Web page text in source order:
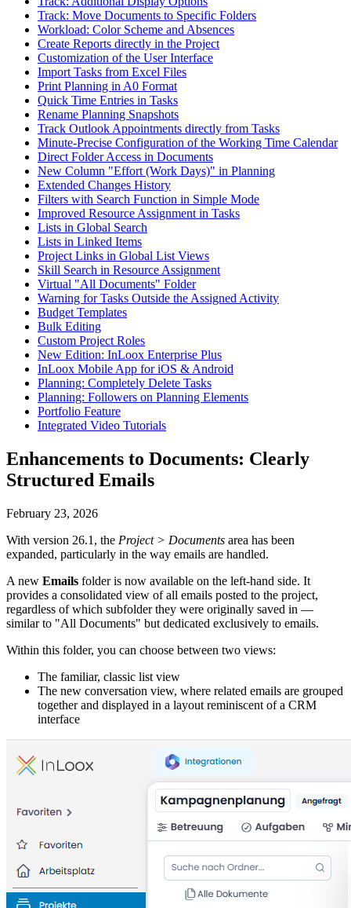
Track: Move Documents to Specific Folders
Workload: Color Scheme and Absences
Create Reports directly in the Project
Customization of the User Interface
Import Tasks from Excel Files
Print Planning in A0 Format
Quick Time Entries in Tasks
Rename Planning Snapshots
Track Outlook Appointments directly from Tasks
Minute-Precise Configuration of the Working Time Calendar
Direct Folder Access in Documents
New Column "Effort (Work Days)" in Planning
Extended Changes History
Filters with Search Function in Simple Mode
Improved Resource Assignment in Tasks
Lists in Global Search
Lists in Linked Items
Project Links in Global List Views
Skill Search in Resource Assignment
Virtual "All Documents" Folder
Warning for Tasks Outside the Assigned Activity
Budget Templates
Bulk Editing
Custom Project Roles
New Edition: InLoox Enterprise Plus
InLoox Mobile App for iOS & Android
Planning: Completely Delete Tasks
Planning: Followers on Planning Elements
Portfolio Feature
Integrated Video Tutorials
Enhancements to Documents: Clearly
Structured Emails
February 23, 2026
With version 26.1, the Project > Documents area has been
expanded, particularly in the way emails are handled.
A new Emails folder is now available on the left-hand side. It
provides a consolidated view of all emails posted to the project,
regardless of which subfolder they were originally saved in —
similar to "All Documents" but dedicated exclusively to emails.
Within this folder, you can choose between two views:
The familiar, classic list view
The new conversation view, where related emails are grouped
together and displayed in a layout reminiscent of a CRM
interface